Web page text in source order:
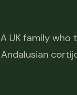
A UK family
Andalusian